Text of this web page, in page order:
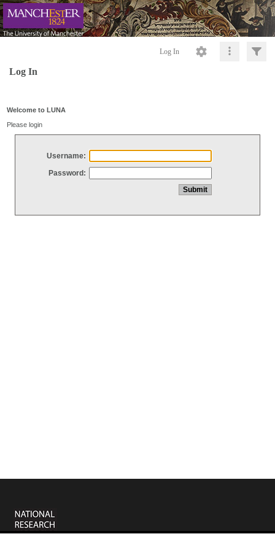
Log In
Log In
Welcome to LUNA
Please login
Username:
Password: